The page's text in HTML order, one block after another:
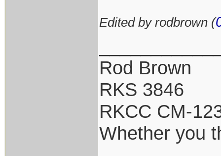
Edited by rodbrown (
Rod Brown
RKS 3846
RKCC CM-
Whether you